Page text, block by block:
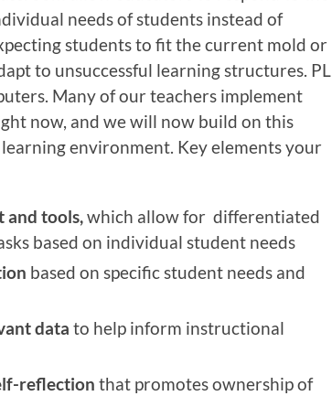
needs of students instead of
students to fit the current mold or
to unsuccessful learning structures. PL
Many of our teachers implement
now, and we will now build on this
environment. Key elements your
and tools,which allow for differentiated
based on individual student needs
based on specific student needs and
data to help inform instructional
reflection that promotes ownership of